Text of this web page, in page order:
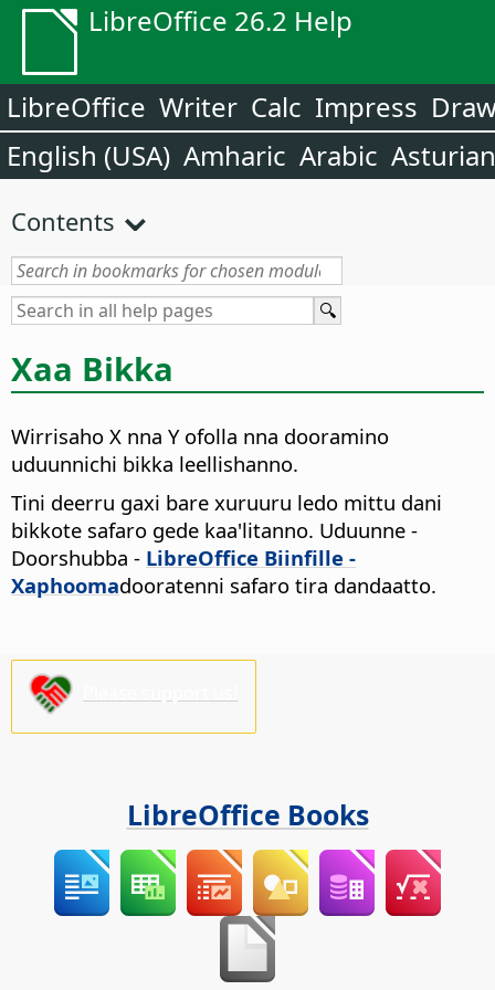
LibreOffice 26.2 Help
LibreOffice Writer Calc Impress
English (USA) Amharic Arabic Asturian
Contents
Xaa Bikka
Wirrisaho X nna Y ofolla nna dooramino
uduunnichi bikka leellishanno.
Tini deerru gaxi bare xuruuru ledo mittu dani
bikkote safaro gede kaa'litanno. Uduunne -
Doorshubba - LibreOffice Biinfille -
Xaphoomadooratenni safaro tira dandaatto.
LibreOffice Books